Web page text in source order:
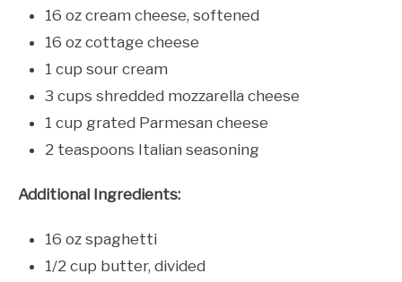
16 oz cream cheese, softened
16 oz cottage cheese
1 cup sour cream
3 cups shredded mozzarella cheese
1 cup grated Parmesan cheese
2 teaspoons Italian seasoning
Additional Ingredients:
16 oz spaghetti
1/2 cup butter, divided